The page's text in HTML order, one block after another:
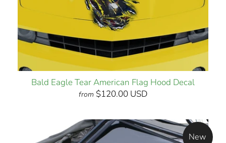
Bald Eagle Tear American Flag Hood Decal
from $120.00 USD
New